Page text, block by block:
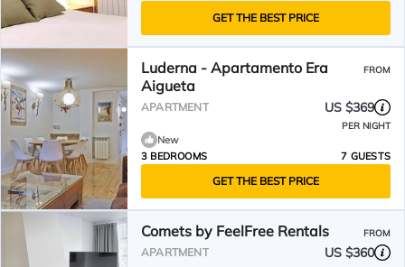
GET THE BEST PRICE
Luderna - Apartamento Era
Aigueta
FROM
APARTMENT US $369
PER NIGHT
New
3 BEDROOMS
7 GUESTS
GET THE BEST PRICE
Comets by FeelFree Rentals FROM
APARTMENT US $360